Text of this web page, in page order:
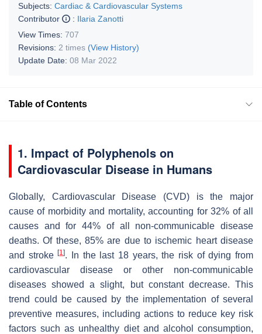
Subjects: Cardiac & Cardiovascular Systems
Contributor
: Ilaria Zanotti
View Times: 707
Revisions: 2 times (View History)
Update Date: 08 Mar 2022
Table of Contents
1. Impact of Polyphenols on
Cardiovascular Disease in Humans
Globally, Cardiovascular Disease (CVD) is the major
cause of morbidity and mortality, accounting for 32% of all
causes and for 44% of all non-communicable disease
deaths. Of these, 85% are due to ischemic heart disease
and stroke[1]. In the last 18 years, the risk of dying from
cardiovascular disease or other non-communicable
diseases showed a slight, but constant decrease. This
trend could be caused by the implementation of several
preventive measures, including actions to reduce key risk
factors such as unhealthy diet and alcohol consumption,